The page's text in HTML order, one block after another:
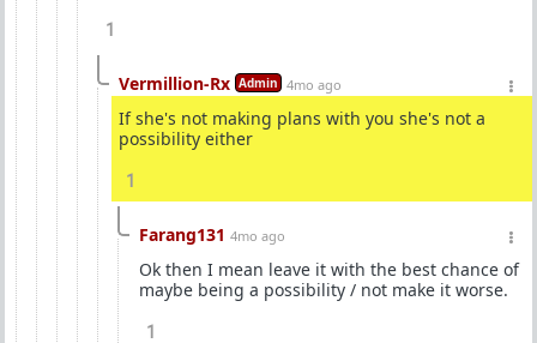
1
Vermillion-Rx Admin 4mo ago
If she's not making plans with you she's not a
possibility either
1
Farang131 4mo ago
Ok then I mean leave it with the best chance of
maybe being a possibility / not make it worse.
1